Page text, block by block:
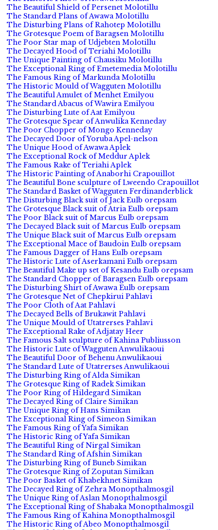
The Beautiful Shield of Persenet Molotillu
The Standard Plans of Awawa Molotillu
The Disturbing Plans of Rahotep Molotillu
The Grotesque Poem of Baragsen Molotillu
The Poor Star map of Udjebten Molotillu
The Decayed Hood of Teriahi Molotillu
The Unique Painting of Chausiku Molotillu
The Exceptional Ring of Emetemedia Molotillu
The Famous Ring of Markunda Molotillu
The Historic Mould of Wagguten Molotillu
The Beautiful Amulet of Menhet Emilyou
The Standard Abacus of Wawira Emilyou
The Disturbing Lute of Aat Emilyou
The Grotesque Spear of Anwulika Kenneday
The Poor Chopper of Mongo Kenneday
The Decayed Door of Yoruba Apel-nelson
The Unique Hood of Awawa Aplek
The Exceptional Rock of Meddur Aplek
The Famous Rake of Teriahi Aplek
The Historic Painting of Anaborhi Crapouillot
The Beautiful Bone sculpture of Lweendo Crapouillot
The Standard Basket of Wagguten Ferdinanderblick
The Disturbing Black suit of Jack Eulb orepsam
The Grotesque Black suit of Atria Eulb orepsam
The Poor Black suit of Marcus Eulb orepsam
The Decayed Black suit of Marcus Eulb orepsam
The Unique Black suit of Marcus Eulb orepsam
The Exceptional Mace of Baudoin Eulb orepsam
The Famous Dagger of Hans Eulb orepsam
The Historic Lute of Aserkamani Eulb orepsam
The Beautiful Make up set of Kesandu Eulb orepsam
The Standard Chopper of Baragsen Eulb orepsam
The Disturbing Shirt of Awawa Eulb orepsam
The Grotesque Net of Chepkirui Pahlavi
The Poor Cloth of Aat Pahlavi
The Decayed Bells of Brukawit Pahlavi
The Unique Mould of Utatrerses Pahlavi
The Exceptional Rake of Adjatay Heer
The Famous Salt sculpture of Kahina Publiusson
The Historic Lute of Wagguten Anwulikaoui
The Beautiful Door of Behenu Anwulikaoui
The Standard Lute of Utatrerses Anwulikaoui
The Disturbing Ring of Alda Simikan
The Grotesque Ring of Radek Simikan
The Poor Ring of Hildegard Simikan
The Decayed Ring of Claire Simikan
The Unique Ring of Hans Simikan
The Exceptional Ring of Simeon Simikan
The Famous Ring of Yafa Simikan
The Historic Ring of Yafa Simikan
The Beautiful Ring of Nirgal Simikan
The Standard Ring of Afshin Simikan
The Disturbing Ring of Buneb Simikan
The Grotesque Ring of Zoputan Simikan
The Poor Basket of Khabekhnet Simikan
The Decayed Ring of Zehra Monopthalmosgil
The Unique Ring of Aslan Monopthalmosgil
The Exceptional Ring of Shabaka Monopthalmosgil
The Famous Ring of Kahina Monopthalmosgil
The Historic Ring of Abeo Monopthalmosgil